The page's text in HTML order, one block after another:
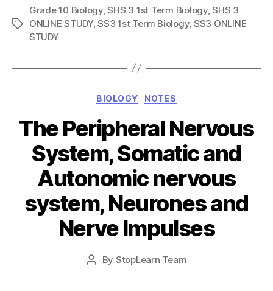
Tags
Grade 10 Biology,SHS 3 1st Term Biology,SHS 3
ONLINE STUDY,SS3 1st Term Biology, SS3 ONLINE
STUDY
Categories
BIOLOGY NOTES
The Peripheral Nervous
System, Somatic and
Autonomic nervous
system, Neurones and
Nerve Impulses
Post
By StopLearn Team
Post